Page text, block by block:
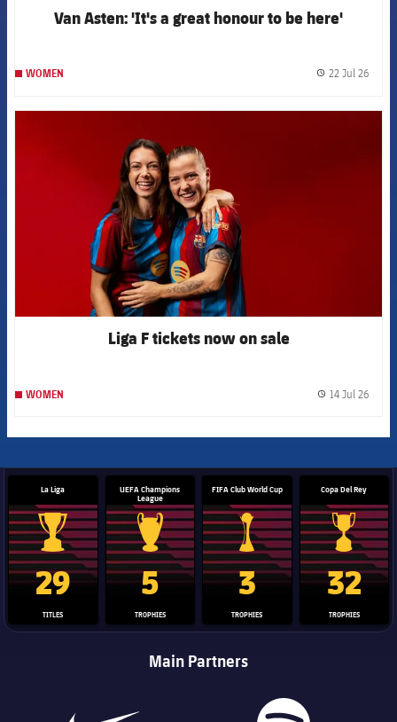
Van Asten: 'It's a great honour to be here'
WOMEN 22 Jul 26
Liga F tickets now on sale
WOMEN 14 Jul 26
La Liga
La Liga trophy
29
TITLES
UEFA Champions
League
Champions League trophy
5
TROPHIES
FIFA Club World Cup
Club World Cup trophy
3
TROPHIES
Copa Del Rey
Copa Del
32
TROPHIES
Main Partners